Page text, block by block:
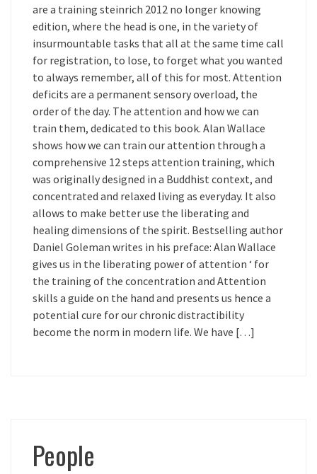
are a training steinrich 2012 no longer knowing
edition, where the head is one, in the variety of
insurmountable tasks that all at the same time call
for registration, to lose, to forget what you wanted
to always remember, all of this for most. Attention
deficits are a permanent sensory overload, the
order of the day. The attention and how we can
train them, dedicated to this book. Alan Wallace
shows how we can train our attention through a
comprehensive 12 steps attention training, which
was originally designed in a Buddhist context, and
concentrated and relaxed living as everyday. It also
allows to make better use the liberating and
healing dimensions of the spirit. Bestselling author
Daniel Goleman writes in his preface: Alan Wallace
gives us in the liberating power of attention ‘ for
the training of the concentration and Attention
skills a guide on the hand and presents us hence a
potential cure for our chronic distractibility
become the norm in modern life. We have […]
People